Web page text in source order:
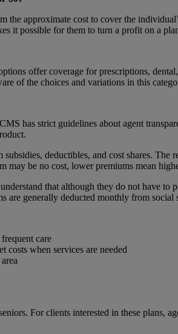
the approximate cost to cover the
it possible for them to turn a profit on a
offer coverage for prescriptions,
of the choices and variations in this
has strict guidelines about agent
deductibles, and cost shares.
be no cost, lower premiums mean
that although they do not have
are generally deducted monthly from social
care
costs when services are needed
For clients interested in these plans,